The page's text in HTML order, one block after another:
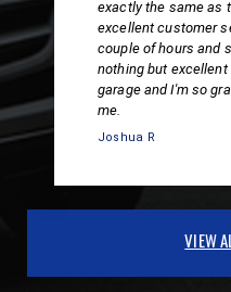
exactly the same as
excellent customer
couple of hours and
nothing but
garage and I'm so
me.
Joshua R
VIEW